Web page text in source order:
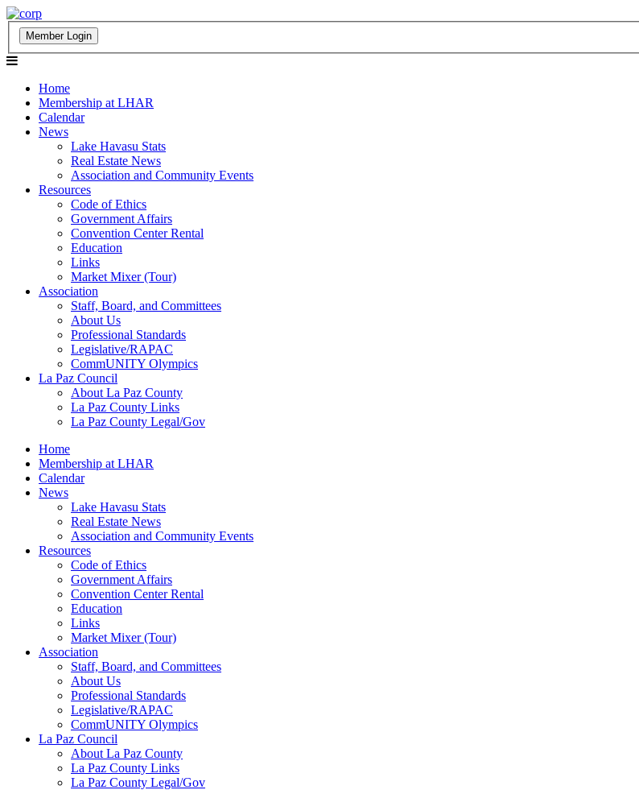
Home
Membership at LHAR
Calendar
News
Lake Havasu Stats
Real Estate News
Association and Community Events
Resources
Code of Ethics
Government Affairs
Convention Center Rental
Education
Links
Market Mixer (Tour)
Association
Staff, Board, and Committees
About Us
Professional Standards
Legislative/RAPAC
CommUNITY Olympics
La Paz Council
About La Paz County
La Paz County Links
La Paz County Legal/Gov
Home
Membership at LHAR
Calendar
News
Lake Havasu Stats
Real Estate News
Association and Community Events
Resources
Code of Ethics
Government Affairs
Convention Center Rental
Education
Links
Market Mixer (Tour)
Association
Staff, Board, and Committees
About Us
Professional Standards
Legislative/RAPAC
CommUNITY Olympics
La Paz Council
About La Paz County
La Paz County Links
La Paz County Legal/Gov